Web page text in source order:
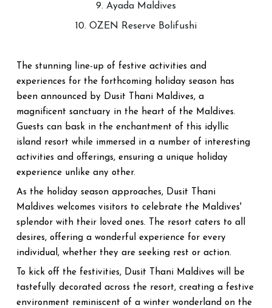
9. Ayada Maldives
10. OZEN Reserve Bolifushi
The stunning line-up of festive activities and
experiences for the forthcoming holiday season has
been announced by Dusit Thani Maldives, a
magnificent sanctuary in the heart of the Maldives.
Guests can bask in the enchantment of this idyllic
island resort while immersed in a number of interesting
activities and offerings, ensuring a unique holiday
experience unlike any other.
As the holiday season approaches, Dusit Thani
Maldives welcomes visitors to celebrate the Maldives'
splendor with their loved ones. The resort caters to all
desires, offering a wonderful experience for every
individual, whether they are seeking rest or action.
To kick off the festivities, Dusit Thani Maldives will be
tastefully decorated across the resort, creating a festive
environment reminiscent of a winter wonderland on the